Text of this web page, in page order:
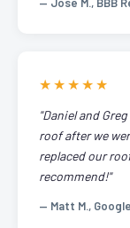
★★★★★
"Daniel and
roof after we
replaced our
recommend!"
— Matt M.,